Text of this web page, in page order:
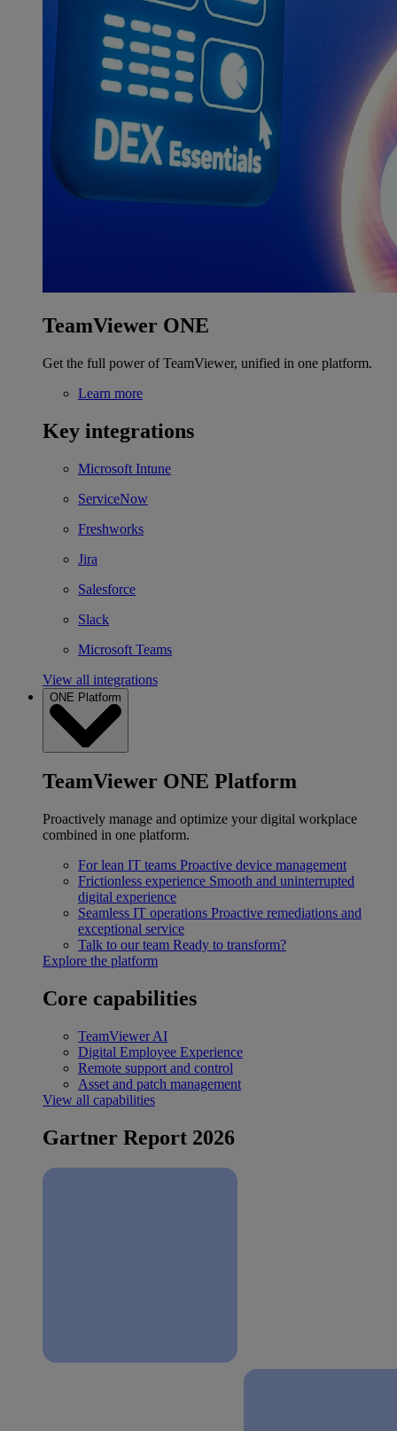
TeamViewer ONE
Get the full power of TeamViewer, unified in one platform.
Learn more
Key integrations
Microsoft Intune
ServiceNow
Freshworks
Jira
Salesforce
Slack
Microsoft Teams
View all integrations
ONE Platform
TeamViewer ONE Platform
Proactively manage and optimize your digital workplace
combined in one platform.
For lean IT teams Proactive device management
Frictionless experience Smooth and uninterrupted
digital experience
Seamless IT operations Proactive remediations and
exceptional service
Talk to our team Ready to transform?
Explore the platform
Core capabilities
TeamViewer AI
Digital Employee Experience
Remote support and control
Asset and patch management
View all capabilities
Gartner Report 2026